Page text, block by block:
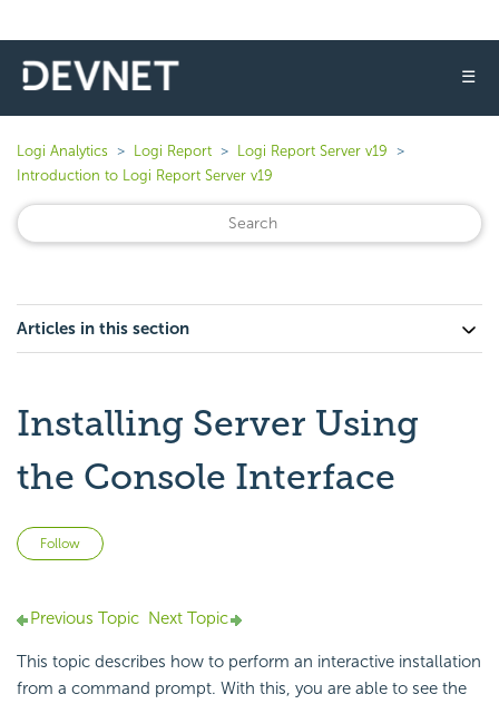
☰
Logi Analytics Logi Report
Logi Report Server v19
Introduction to Logi Report Server v19
Articles in this section
Installing Server Using
the Console Interface
Follow
Previous Topic Next Topic
This topic describes how to perform an interactive installation
from a command prompt. With this, you are able to see the